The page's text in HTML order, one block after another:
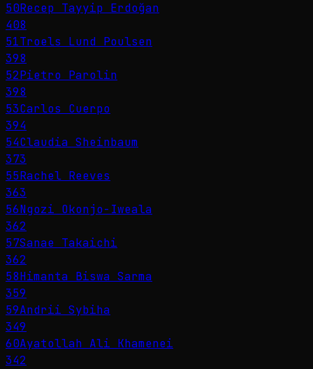
50Recep Tayyip Erdoğan
408
51Troels Lund Poulsen
398
52Pietro Parolin
398
53Carlos Cuerpo
394
54Claudia Sheinbaum
373
55Rachel Reeves
363
56Ngozi Okonjo-Iweala
362
57Sanae Takaichi
362
58Himanta Biswa Sarma
359
59Andrii Sybiha
349
60Ayatollah Ali Khamenei
342